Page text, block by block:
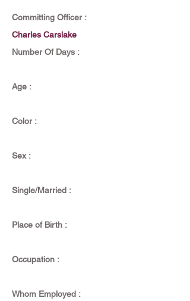
Committing Officer :
Charles Carslake
Number Of Days :
Age :
Color :
Sex :
Single/Married :
Place of Birth :
Occupation :
Whom Employed :